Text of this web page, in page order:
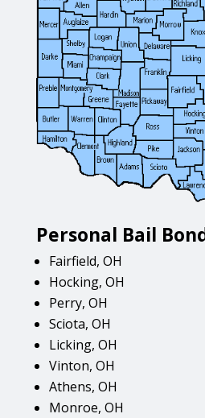
Personal Bail
Fairfield, OH
Hocking, OH
Perry, OH
Sciota, OH
Licking, OH
Vinton, OH
Athens, OH
Monroe, OH